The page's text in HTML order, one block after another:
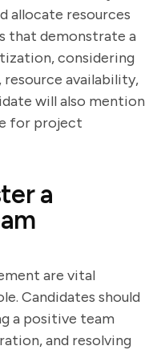
allocate resources
that demonstrate a
considering
availability,
will also mention
for project
a
are vital
Candidates should
a positive team
and resolving